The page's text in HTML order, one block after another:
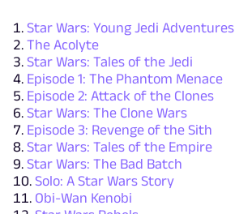
Star Wars: Young Jedi Adventures
The Acolyte
Star Wars: Tales of the Jedi
Episode 1: The Phantom Menace
Episode 2: Attack of the Clones
Star Wars: The Clone Wars
Episode 3: Revenge of the Sith
Star Wars: Tales of the Empire
Star Wars: The Bad Batch
Solo: A Star Wars Story
Obi-Wan Kenobi